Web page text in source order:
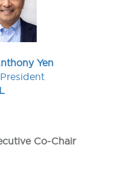
Yen
Co-Chair